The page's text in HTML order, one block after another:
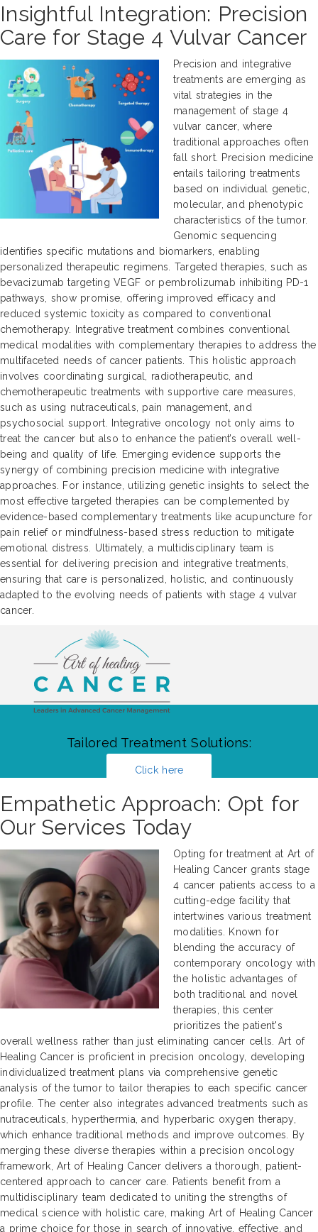
Insightful Integration: Precision
Care for Stage 4 Vulvar Cancer
Precision and integrative
treatments are emerging as
vital strategies in the
management of stage 4
vulvar cancer, where
traditional approaches often
fall short. Precision medicine
entails tailoring treatments
based on individual genetic,
molecular, and phenotypic
characteristics of the tumor.
Genomic sequencing
identifies specific mutations and biomarkers, enabling
personalized therapeutic regimens. Targeted therapies, such as
bevacizumab targeting VEGF or pembrolizumab inhibiting PD-1
pathways, show promise, offering improved efficacy and
reduced systemic toxicity as compared to conventional
chemotherapy. Integrative treatment combines conventional
medical modalities with complementary therapies to address the
multifaceted needs of cancer patients. This holistic approach
involves coordinating surgical, radiotherapeutic, and
chemotherapeutic treatments with supportive care measures,
such as using nutraceuticals, pain management, and
psychosocial support. Integrative oncology not only aims to
treat the cancer but also to enhance the patient’s overall well-
being and quality of life. Emerging evidence supports the
synergy of combining precision medicine with integrative
approaches. For instance, utilizing genetic insights to select the
most effective targeted therapies can be complemented by
evidence-based complementary treatments like acupuncture for
pain relief or mindfulness-based stress reduction to mitigate
emotional distress. Ultimately, a multidisciplinary team is
essential for delivering precision and integrative treatments,
ensuring that care is personalized, holistic, and continuously
adapted to the evolving needs of patients with stage 4 vulvar
cancer.
Tailored Treatment Solutions:
Click here
Empathetic Approach: Opt for
Our Services Today
Opting for treatment at Art of
Healing Cancer grants stage
4 cancer patients access to a
cutting-edge facility that
intertwines various treatment
modalities. Known for
blending the accuracy of
contemporary oncology with
the holistic advantages of
both traditional and novel
therapies, this center
prioritizes the patient's
overall wellness rather than just eliminating cancer cells. Art of
Healing Cancer is proficient in precision oncology, developing
individualized treatment plans via comprehensive genetic
analysis of the tumor to tailor therapies to each specific cancer
profile. The center also integrates advanced treatments such as
nutraceuticals, hyperthermia, and hyperbaric oxygen therapy,
which enhance traditional methods and improve outcomes. By
merging these diverse therapies within a precision oncology
framework, Art of Healing Cancer delivers a thorough, patient-
centered approach to cancer care. Patients benefit from a
multidisciplinary team dedicated to uniting the strengths of
medical science with holistic care, making Art of Healing Cancer
a prime choice for those in search of innovative, effective, and